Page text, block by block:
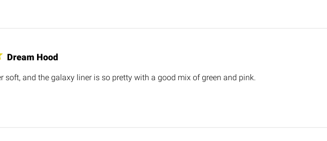
Dream Hood
soft, and the galaxy liner is so pretty with a good mix of green and pink.